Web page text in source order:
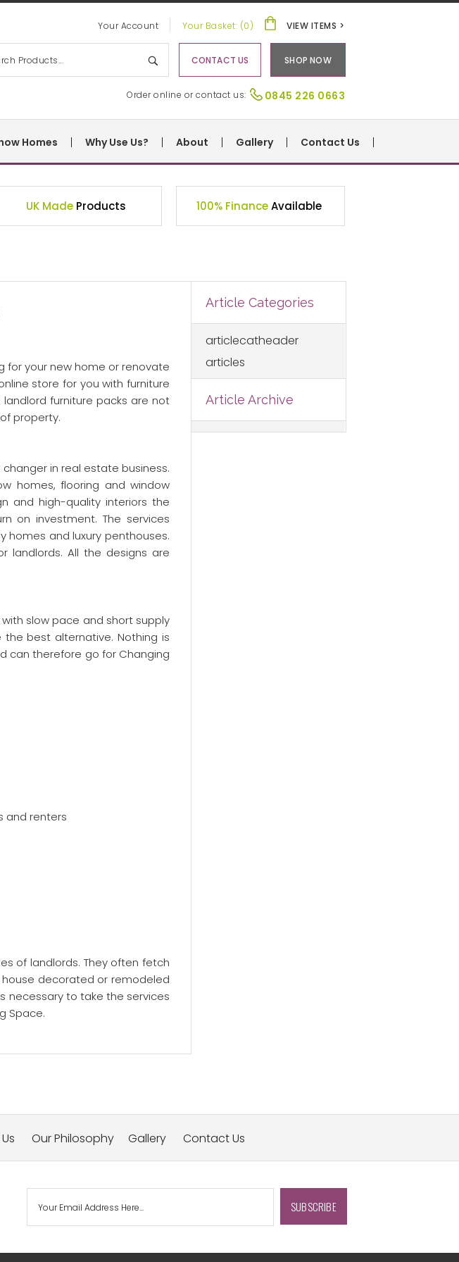
0845 226 0663
Order online or contact us:
Your Account VIEW ITEMS >
Your Basket: (0)
SHOP NOW
CONTACT US
Homes Why Use Us? About Gallery Contact Us
UK Made Products 100% FinanceAvailable
for your new home or renovate
store for you with furniture
landlord furniture packs are not
property.
in real estate business.
homes, flooring and window
and high-quality interiors the
on investment. The services
and luxury penthouses.
landlords. All the designs are
slow pace and short supply
best alternative. Nothing is
can therefore go for Changing
and renters
of landlords. They often fetch
decorated or remodeled
necessary to take the services
Space.
Article Categories
articlecatheader
articles
Article Archive
Our Philosophy Gallery Contact Us
SUBSCRIBE